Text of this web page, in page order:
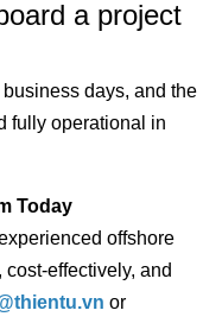
a project
days, and the
fully operational in
Today
offshore
effectively, and
or